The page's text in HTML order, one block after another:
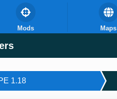
Mods Maps
1.18